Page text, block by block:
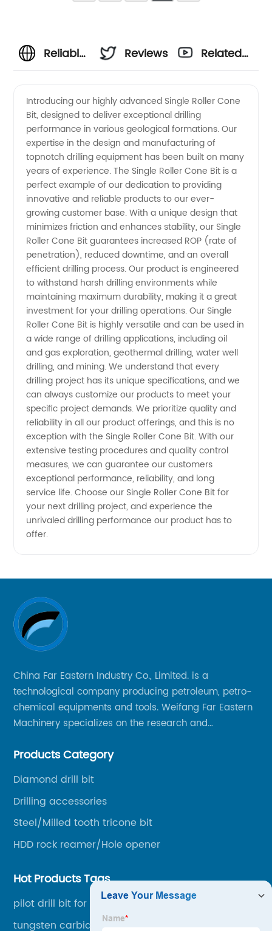
Reliable
Roller
Cone Bit
Manufacturer
in China
Reviews
Related
Introducing our highly advanced Single Roller Cone
Bit, designed to deliver exceptional drilling
performance in various geological formations. Our
expertise in the design and manufacturing of
topnotch drilling equipment has been built on many
years of experience. The Single Roller Cone Bit is a
perfect example of our dedication to providing
innovative and reliable products to our ever-
growing customer base. With a unique design that
minimizes friction and enhances stability, our Single
Roller Cone Bit guarantees increased ROP (rate of
penetration), reduced downtime, and an overall
efficient drilling process. Our product is engineered
to withstand harsh drilling environments while
maintaining maximum durability, making it a great
investment for your drilling operations. Our Single
Roller Cone Bit is highly versatile and can be used in
a wide range of drilling applications, including oil
and gas exploration, geothermal drilling, water well
drilling, and mining. We understand that every
drilling project has its unique specifications, and we
can always customize our products to meet your
specific project demands. We prioritize quality and
reliability in all our product offerings, and this is no
exception with the Single Roller Cone Bit. With our
extensive testing procedures and quality control
measures, we can guarantee our customers
exceptional performance, reliability, and long
service life. Choose our Single Roller Cone Bit for
your next drilling project, and experience the
unrivaled drilling performance our product has to
offer.
China Far Eastern Industry Co., Limited. is a
technological company producing petroleum, petro-
chemical equipments and tools. Weifang Far Eastern
Machinery specializes on the research and
bits, PDC bits, HDD hole opener, foundation roller
oil well drilling, gas well drilling, geothermal well
drilling, mining, geological survey, hydrographic
survey, water well drilling, HDD pipelines projects and
Products Category
Diamond drill bit
Drilling accessories
Steel/Milled tooth tricone bit
HDD rock reamer/Hole opener
Hot Products Tags
pilot drill bit for HDD
tungsten carbide tips